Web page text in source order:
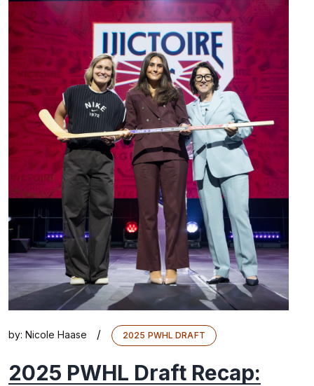
by: Nicole Haase / 2025 PWHL DRAFT
2025 PWHL Draft Recap: